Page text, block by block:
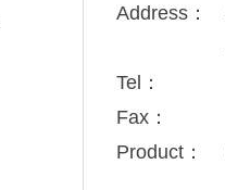
Address：
Tel：
Fax：
Product：